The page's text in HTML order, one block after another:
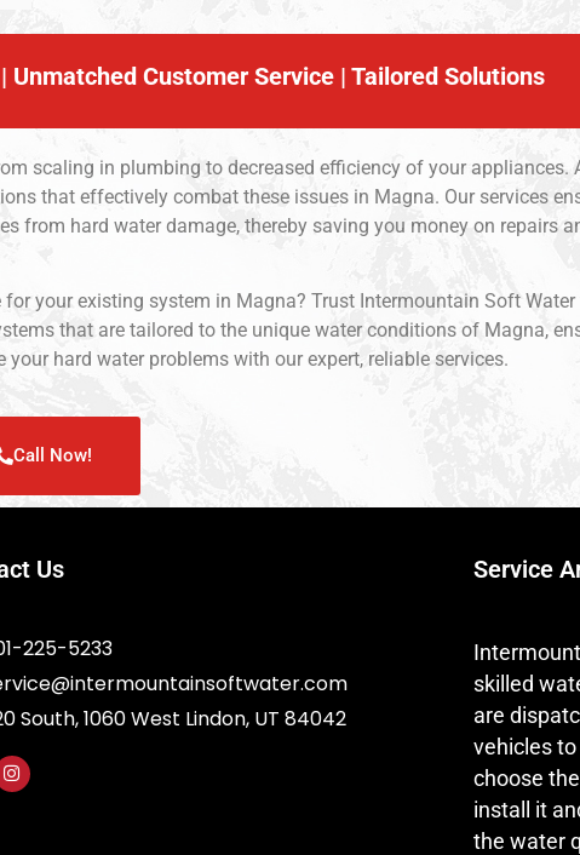
Unmatched Customer Service | Tailored Solutions
scaling in plumbing to decreased efficiency of your appliances.
that effectively combat these issues in Magna. Our services
from hard water damage, thereby saving you money on repairs
your existing system in Magna? Trust Intermountain Soft
that are tailored to the unique water conditions of Magna,
hard water problems with our expert, reliable services.
Call Now!
Us
225-5233
South, 1060 West Lindon, UT 84042
Service
skilled
are
vehicles
choose
install it
the water